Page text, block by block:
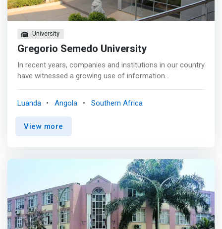
University
Gregorio Semedo University
In recent years, companies and institutions in our country
have witnessed a growing use of information
increase in available solutions and technologies in these
fields has led to a <mark>growing demand in the labor
market for professionals who not only have adequate
have specialized training in their specific area of ​​activity,
be it the development and operation of specialized
software, or the installation and administration of
systems and networks.</mark> <p></p> In response to
this trend, the Degree in Computer Engineering at UGS
offers dominant training in the areas of software
Luanda Angola Southern Africa
View more